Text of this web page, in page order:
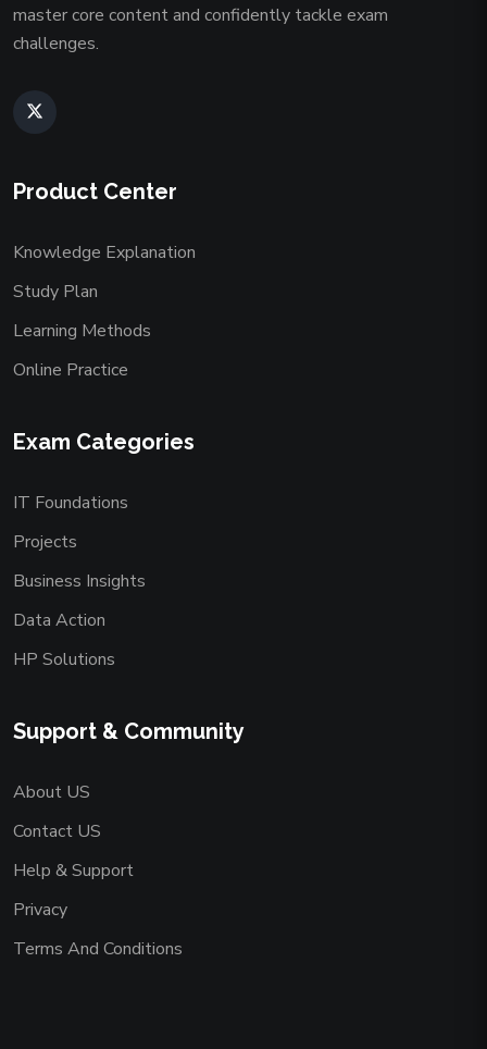
master core content and confidently tackle exam
challenges.
Product Center
Knowledge Explanation
Study Plan
Learning Methods
Online Practice
Exam Categories
IT Foundations
Projects
Business Insights
Data Action
HP Solutions
Support & Community
About US
Contact US
Help & Support
Privacy
Terms And Conditions